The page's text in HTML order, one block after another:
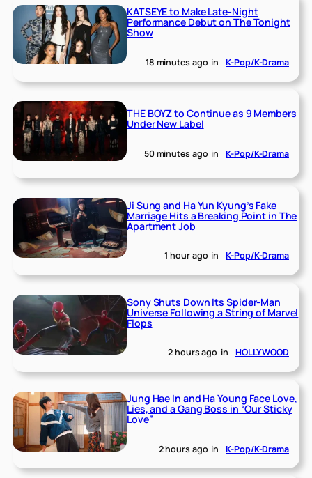
KATSEYE to Make Late-Night
Performance Debut on The Tonight
Show
18 minutes ago in K-Pop/K-Drama
THE BOYZ to Continue as 9 Members
Under New Label
50 minutes ago in K-Pop/K-Drama
Ji Sung and Ha Yun Kyung’s Fake
Marriage Hits a Breaking Point in The
Apartment Job
1 hour ago in K-Pop/K-Drama
Sony Shuts Down Its Spider-Man
Universe Following a String of Marvel
Flops
2 hours ago in HOLLYWOOD
Jung Hae In and Ha Young Face Love,
Lies, and a Gang Boss in “Our Sticky
Love”
2 hours ago in K-Pop/K-Drama